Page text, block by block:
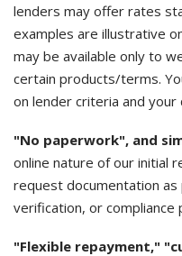
lenders may offer rates
examples are illustrative
may be available only to
certain products/terms.
on lender criteria and your
"No paperwork", and
online nature of our initial
request documentation
verification, or compliance
"Flexible repayment,"